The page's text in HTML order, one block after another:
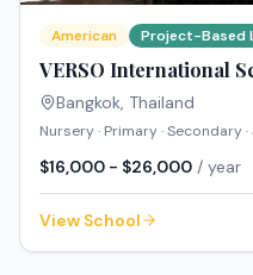
American Project-Based
VERSO International
Bangkok, Thailand
Nursery · Primary · Secondary
$16,000 - $26,000 / year
View School